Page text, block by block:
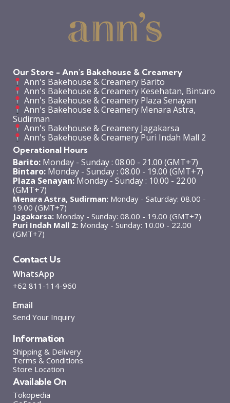
Our Store - Ann's Bakehouse & Creamery
Ann's Bakehouse & Creamery Barito
Ann's Bakehouse & Creamery Kesehatan, Bintaro
Ann's Bakehouse & Creamery Plaza Senayan
Ann's Bakehouse & Creamery Menara Astra,
Sudirman
Ann's Bakehouse & Creamery Jagakarsa
Ann's Bakehouse & Creamery Puri Indah Mall 2
Operational Hours
Barito: Monday - Sunday : 08.00 - 21.00 (GMT+7)
Bintaro: Monday - Sunday : 08.00 - 19.00 (GMT+7)
Plaza Senayan: Monday - Sunday : 10.00 - 22.00
(GMT+7)
Menara Astra, Sudirman: Monday - Saturday: 08.00 -
19.00 (GMT+7)
Jagakarsa: Monday - Sunday: 08.00 - 19.00 (GMT+7)
Puri Indah Mall 2: Monday - Sunday: 10.00 - 22.00
(GMT+7)
Contact Us
WhatsApp
+62 811-114-960
Email
Send Your Inquiry
Information
Shipping & Delivery
Terms & Conditions
Store Location
Available On
Tokopedia